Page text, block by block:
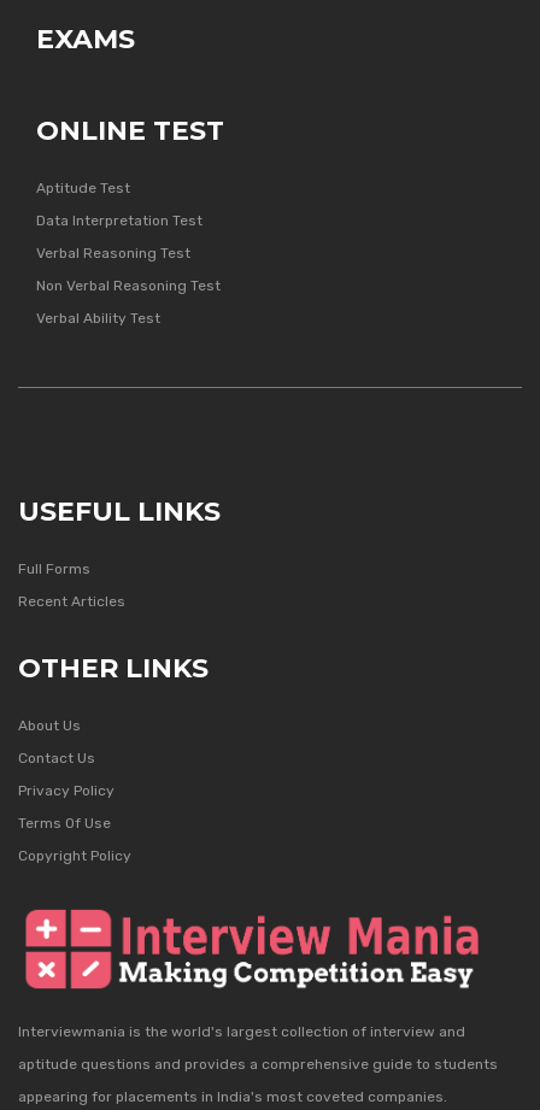
EXAMS
ONLINE TEST
Aptitude Test
Data Interpretation Test
Verbal Reasoning Test
Non Verbal Reasoning Test
Verbal Ability Test
USEFUL LINKS
Full Forms
Recent Articles
OTHER LINKS
About Us
Contact Us
Privacy Policy
Terms Of Use
Copyright Policy
Interviewmania is the world's largest collection of interview and
aptitude questions and provides a comprehensive guide to students
appearing for placements in India's most coveted companies.